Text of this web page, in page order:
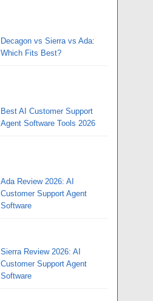
Decagon vs Sierra vs Ada:
Which Fits Best?
Best AI Customer Support
Agent Software Tools 2026
Ada Review 2026: AI
Customer Support Agent
Software
Sierra Review 2026: AI
Customer Support Agent
Software